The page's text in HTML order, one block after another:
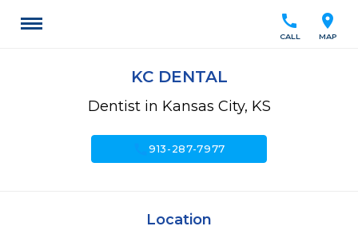
location_on
MAP
call
CALL
KC DENTAL
Dentist in Kansas City, KS
call913-287-7977
Location